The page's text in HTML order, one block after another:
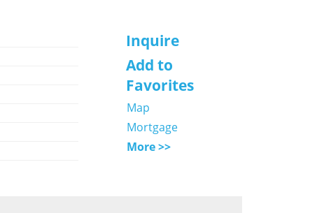
Inquire
Add to
Favorites
Map
Mortgage
More >>